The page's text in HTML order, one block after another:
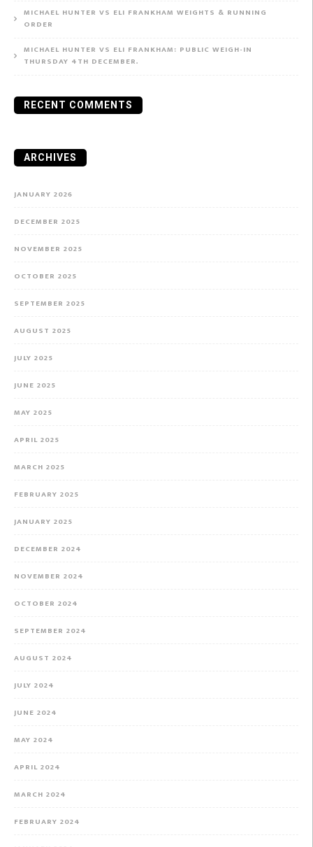
MICHAEL HUNTER VS ELI FRANKHAM WEIGHTS & RUNNING
ORDER
MICHAEL HUNTER VS ELI FRANKHAM: PUBLIC WEIGH-IN
THURSDAY 4TH DECEMBER.
RECENT COMMENTS
ARCHIVES
JANUARY 2026
DECEMBER 2025
NOVEMBER 2025
OCTOBER 2025
SEPTEMBER 2025
AUGUST 2025
JULY 2025
JUNE 2025
MAY 2025
APRIL 2025
MARCH 2025
FEBRUARY 2025
JANUARY 2025
DECEMBER 2024
NOVEMBER 2024
OCTOBER 2024
SEPTEMBER 2024
AUGUST 2024
JULY 2024
JUNE 2024
MAY 2024
APRIL 2024
MARCH 2024
FEBRUARY 2024